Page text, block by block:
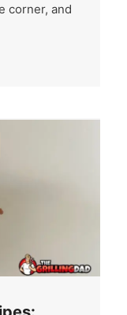
corner, and